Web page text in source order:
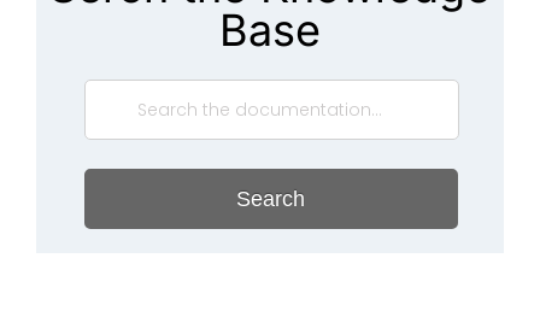
Base
Search